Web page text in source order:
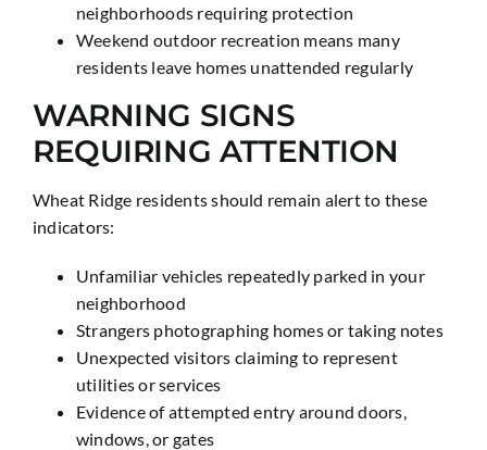
neighborhoods requiring protection
Weekend outdoor recreation means many
residents leave homes unattended regularly
WARNING SIGNS
REQUIRING ATTENTION
Wheat Ridge residents should remain alert to these
indicators:
Unfamiliar vehicles repeatedly parked in your
neighborhood
Strangers photographing homes or taking notes
Unexpected visitors claiming to represent
utilities or services
Evidence of attempted entry around doors,
windows, or gates